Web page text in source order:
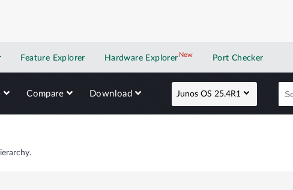
Feature Explorer Hardware Explorer NewNew application
Port Checker
Compare Download Junos OS 25.4R1